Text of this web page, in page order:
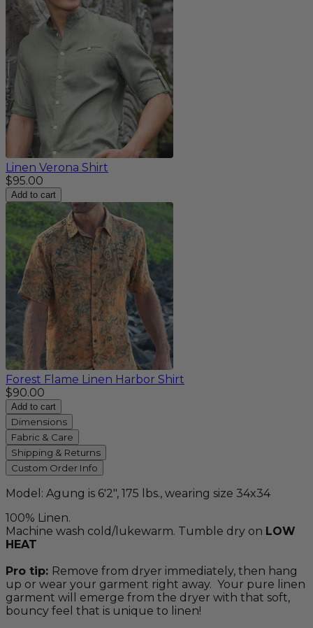
Linen Verona Shirt
$95.00
Add to cart
Forest Flame Linen Harbor Shirt
$90.00
Add to cart
Dimensions
Fabric & Care
Shipping & Returns
Custom Order Info
Model: Agung is 6'2", 175 lbs., wearing size 34x34
100% Linen.
Machine wash cold/lukewarm. Tumble dry on LOW
HEAT
Pro tip: Remove from dryer immediately, then hang
up or wear your garment right away. Your pure linen
garment will emerge from the dryer with that soft,
bouncy feel that is unique to linen!